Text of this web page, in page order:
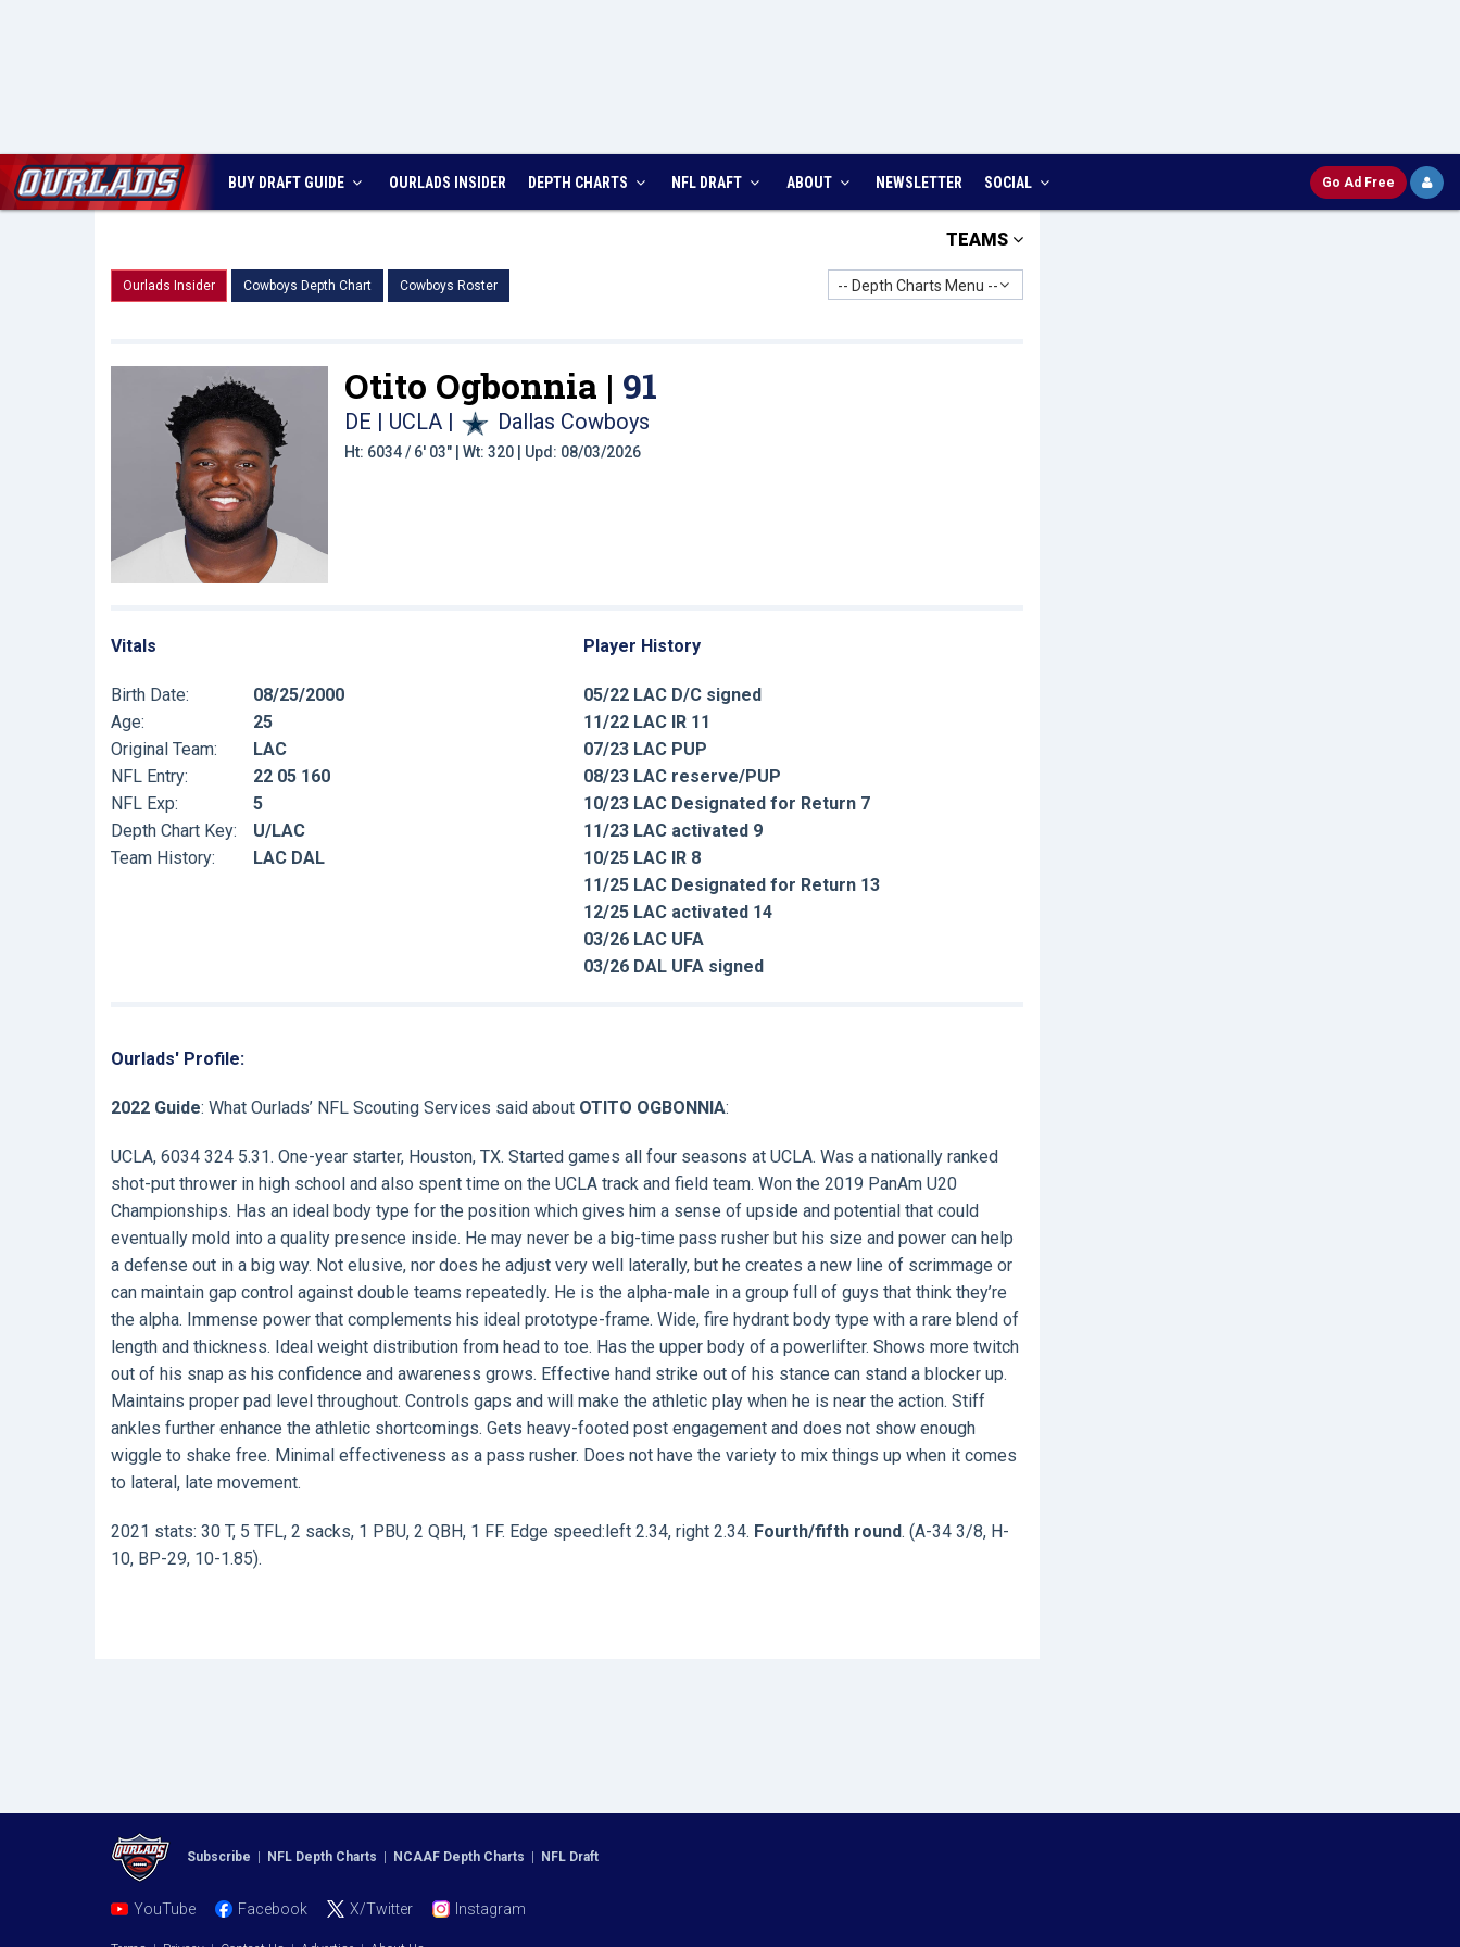
BUY DRAFT GUIDE OURLADS INSIDER DEPTH CHARTS NFL DRAFT ABOUT NEWSLETTER SOCIAL Go Ad Free
TEAMS
Ourlads Insider Cowboys Depth Chart Cowboys Roster -- Depth Charts Menu --
Otito Ogbonnia | 91
DE | UCLA | Dallas Cowboys
Ht: 6034 / 6' 03" | Wt: 320 | Upd: 08/03/2026
Vitals
Birth Date:
08/25/2000
Age:
25
Original Team:
LAC
NFL Entry:
22 05 160
NFL Exp:
5
Depth Chart Key:
U/LAC
Team History:
LAC DAL
Player History
05/22 LAC D/C signed
11/22 LAC IR 11
07/23 LAC PUP
08/23 LAC reserve/PUP
10/23 LAC Designated for Return 7
11/23 LAC activated 9
10/25 LAC IR 8
11/25 LAC Designated for Return 13
12/25 LAC activated 14
03/26 LAC UFA
03/26 DAL UFA signed
Ourlads' Profile:
2022 Guide: What Ourlads’ NFL Scouting Services said about OTITO OGBONNIA:
UCLA, 6034 324 5.31. One-year starter, Houston, TX. Started games all four seasons at UCLA. Was a nationally ranked
shot-put thrower in high school and also spent time on the UCLA track and field team. Won the 2019 PanAm U20
Championships. Has an ideal body type for the position which gives him a sense of upside and potential that could
eventually mold into a quality presence inside. He may never be a big-time pass rusher but his size and power can help
a defense out in a big way. Not elusive, nor does he adjust very well laterally, but he creates a new line of scrimmage or
can maintain gap control against double teams repeatedly. He is the alpha-male in a group full of guys that think they’re
the alpha. Immense power that complements his ideal prototype-frame. Wide, fire hydrant body type with a rare blend of
length and thickness. Ideal weight distribution from head to toe. Has the upper body of a powerlifter. Shows more twitch
out of his snap as his confidence and awareness grows. Effective hand strike out of his stance can stand a blocker up.
Maintains proper pad level throughout. Controls gaps and will make the athletic play when he is near the action. Stiff
ankles further enhance the athletic shortcomings. Gets heavy-footed post engagement and does not show enough
wiggle to shake free. Minimal effectiveness as a pass rusher. Does not have the variety to mix things up when it comes
to lateral, late movement.
2021 stats: 30 T, 5 TFL, 2 sacks, 1 PBU, 2 QBH, 1 FF. Edge speed:left 2.34, right 2.34. Fourth/fifth round. (A-34 3/8, H-
10, BP-29, 10-1.85).
Subscribe NFL Depth Charts NCAAF Depth Charts NFL Draft
YouTube Facebook X/Twitter Instagram